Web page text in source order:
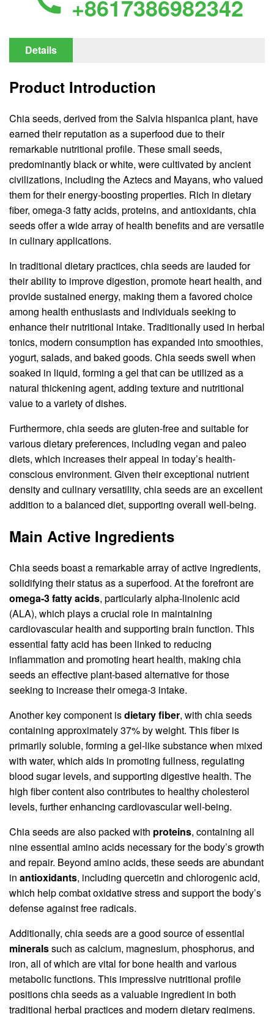
+8617386982342
Details
Product Introduction
Chia seeds, derived from the Salvia hispanica plant, have
earned their reputation as a superfood due to their
remarkable nutritional profile. These small seeds,
predominantly black or white, were cultivated by ancient
civilizations, including the Aztecs and Mayans, who valued
them for their energy-boosting properties. Rich in dietary
fiber, omega-3 fatty acids, proteins, and antioxidants, chia
seeds offer a wide array of health benefits and are versatile
in culinary applications.
In traditional dietary practices, chia seeds are lauded for
their ability to improve digestion, promote heart health, and
provide sustained energy, making them a favored choice
among health enthusiasts and individuals seeking to
enhance their nutritional intake. Traditionally used in herbal
tonics, modern consumption has expanded into smoothies,
yogurt, salads, and baked goods. Chia seeds swell when
soaked in liquid, forming a gel that can be utilized as a
natural thickening agent, adding texture and nutritional
value to a variety of dishes.
Furthermore, chia seeds are gluten-free and suitable for
various dietary preferences, including vegan and paleo
diets, which increases their appeal in today’s health-
conscious environment. Given their exceptional nutrient
density and culinary versatility, chia seeds are an excellent
addition to a balanced diet, supporting overall well-being.
Main Active Ingredients
Chia seeds boast a remarkable array of active ingredients,
solidifying their status as a superfood. At the forefront are
omega-3 fatty acids, particularly alpha-linolenic acid
(ALA), which plays a crucial role in maintaining
cardiovascular health and supporting brain function. This
essential fatty acid has been linked to reducing
inflammation and promoting heart health, making chia
seeds an effective plant-based alternative for those
seeking to increase their omega-3 intake.
Another key component isdietary fiber, with chia seeds
containing approximately 37% by weight. This fiber is
primarily soluble, forming a gel-like substance when mixed
with water, which aids in promoting fullness, regulating
blood sugar levels, and supporting digestive health. The
high fiber content also contributes to healthy cholesterol
levels, further enhancing cardiovascular well-being.
Chia seeds are also packed with proteins, containing all
nine essential amino acids necessary for the body’s growth
and repair. Beyond amino acids, these seeds are abundant
in antioxidants, including quercetin and chlorogenic acid,
which help combat oxidative stress and support the body’s
defense against free radicals.
Additionally, chia seeds are a good source of essential
mineralssuch as calcium, magnesium, phosphorus, and
iron, all of which are vital for bone health and various
metabolic functions. This impressive nutritional profile
positions chia seeds as a valuable ingredient in both
traditional herbal practices and modern dietary regimens.